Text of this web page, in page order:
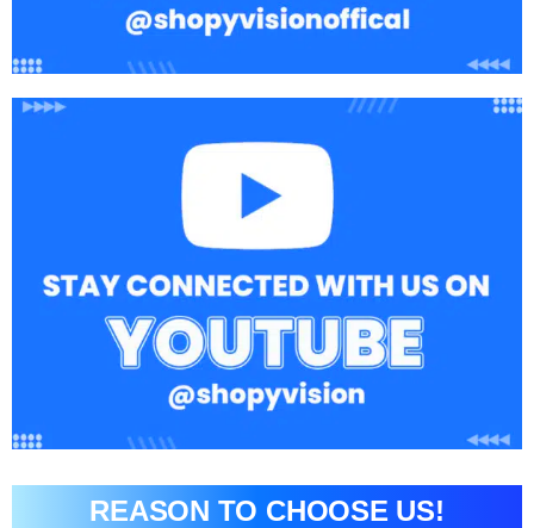
REASON TO CHOOSE US!